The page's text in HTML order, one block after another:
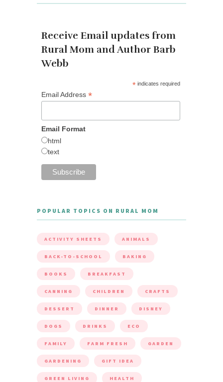
Receive Email updates from
Rural Mom and Author Barb
Webb
* indicates required
Email Address *
Email Format
html
text
POPULAR TOPICS ON RURAL MOM
ACTIVITY SHEETS ANIMALS
BACK-TO-SCHOOL BAKING
BOOKS BREAKFAST
CANNING CHILDREN CRAFTS
DESSERT DINNER DISNEY
DOGS DRINKS ECO
FAMILY FARM FRESH GARDEN
GARDENING GIFT IDEA
GREEN LIVING HEALTH